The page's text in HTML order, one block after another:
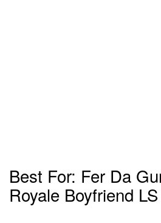
Best For: Fer Da
Royale Boyfriend LS